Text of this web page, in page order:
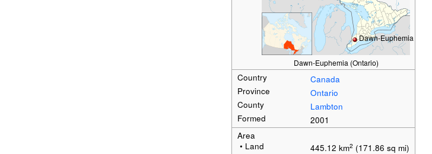
Dawn-Euphemia
Dawn-Euphemia (Ontario)
Country
Canada
Province
Ontario
County
Lambton
Formed
2001
Area
• Land
445.12 km2(171.86 sq mi)